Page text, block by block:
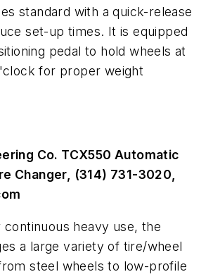
standard with a quick-release
set-up times. It is equipped
pedal to hold wheels at
for proper weight
Co. TCX550 Automatic
Changer, (314) 731-3020,
heavy use, the
a large variety of tire/wheel
steel wheels to low-profile